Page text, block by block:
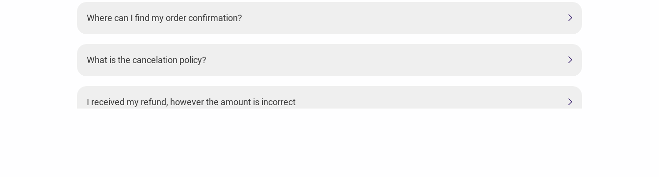
Where can I find my order confirmation?
What is the cancelation policy?
I received my refund, however the amount is incorrect